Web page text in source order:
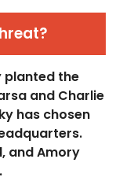
planted the
and Charlie
has chosen
and Amory